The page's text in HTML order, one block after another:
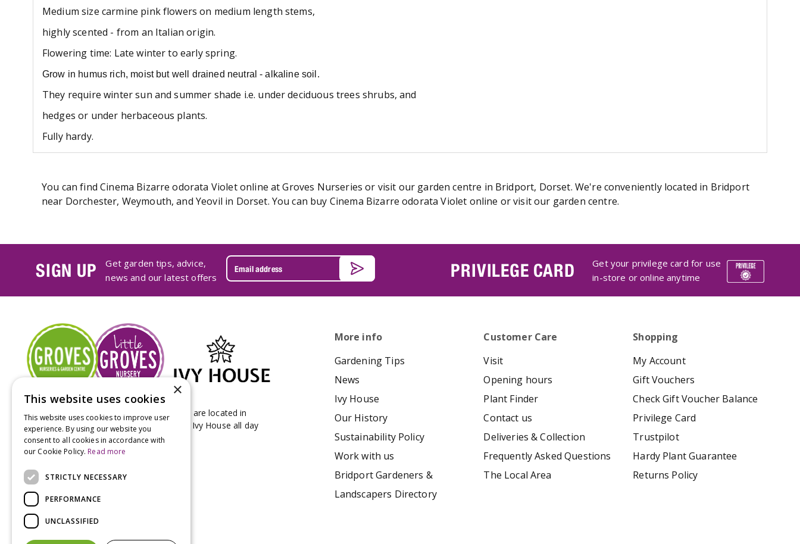
Medium size carmine pink flowers on medium length stems,
highly scented - from an Italian origin.
Flowering time: Late winter to earlyspring.
Grow in humus rich, moist but well drained neutral - alkaline soil.
They require winter sun and summer shade i.e. under deciduous trees shrubs, and
hedges or under herbaceous plants.
Fully hardy.
You can find Cinema Bizarre odorata Violet online at Groves Nurseries or visit our garden centre in Bridport, Dorset. We're conveniently located in Bridport
near Dorchester, Weymouth, and Yeovil in Dorset. You can buy Cinema Bizarre odorata Violet online or visit our garden centre.
SIGN UP
Get garden tips, advice,
news and our latest offers
PRIVILEGE CARD
Get your privilege card for use
in-store or online anytime
Groves Nurseries & Garden Centre stores are located in
Bridport & Beaminster, West Dorset with Ivy House all day
Kitchen on our Bridport site.
More info
Gardening Tips
News
Ivy House
Our History
Sustainability Policy
Work with us
Bridport Gardeners &
Landscapers Directory
Customer Care
Visit
Opening hours
Plant Finder
Contact us
Deliveries & Collection
Frequently Asked Questions
The Local Area
Shopping
My Account
Gift Vouchers
Check Gift Voucher Balance
Privilege Card
Trustpilot
Hardy Plant Guarantee
Returns Policy
×
This website uses cookies
This website uses cookies to improve user
experience. By using our website you
consent to all cookies in accordance with
our Cookie Policy. Read more
STRICTLY NECESSARY
PERFORMANCE
UNCLASSIFIED